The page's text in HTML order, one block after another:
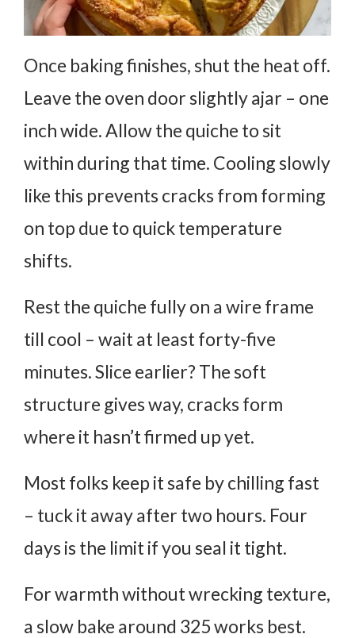
Once baking finishes, shut the heat off.
Leave the oven door slightly ajar – one
inch wide. Allow the quiche to sit
within during that time. Cooling slowly
like this prevents cracks from forming
on top due to quick temperature
shifts.
Rest the quiche fully on a wire frame
till cool – wait at least forty-five
minutes. Slice earlier? The soft
structure gives way, cracks form
where it hasn’t firmed up yet.
Most folks keep it safe by chilling fast
– tuck it away after two hours. Four
days is the limit if you seal it tight.
For warmth without wrecking texture,
a slow bake around 325 works best.